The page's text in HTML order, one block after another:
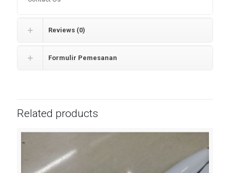
Reviews (0)
Formulir Pemesanan
Related products